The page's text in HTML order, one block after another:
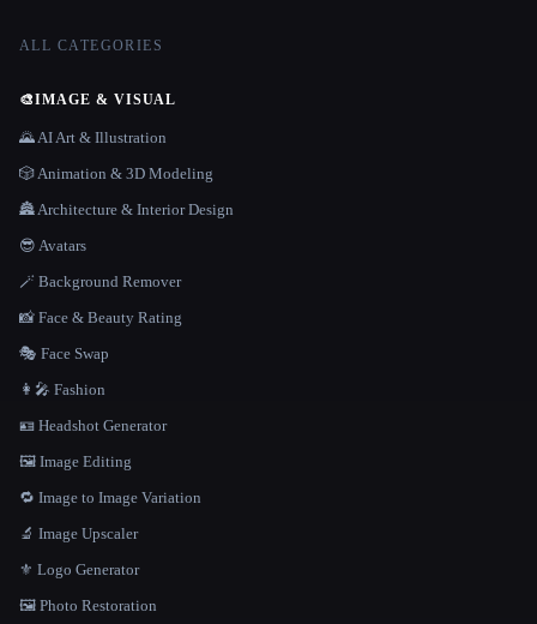
ALL CATEGORIES
🎨IMAGE & VISUAL
🌄 AI Art & Illustration
🎲 Animation & 3D Modeling
🏯 Architecture & Interior Design
😎 Avatars
🪄 Background Remover
📸 Face & Beauty Rating
🎭 Face Swap
👩‍🎤 Fashion
🪪 Headshot Generator
🖼️ Image Editing
🔁 Image to Image Variation
🔬 Image Upscaler
⚜️ Logo Generator
🖼️ Photo Restoration